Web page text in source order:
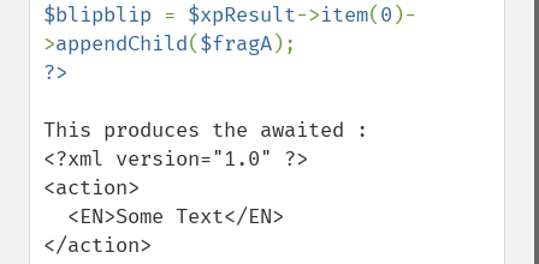
$blipblip = $xpResult->item(0 )-
>appendChild($fragA
This produces the awaited :
<?xml version="1.0" ?>
<action>
</action>